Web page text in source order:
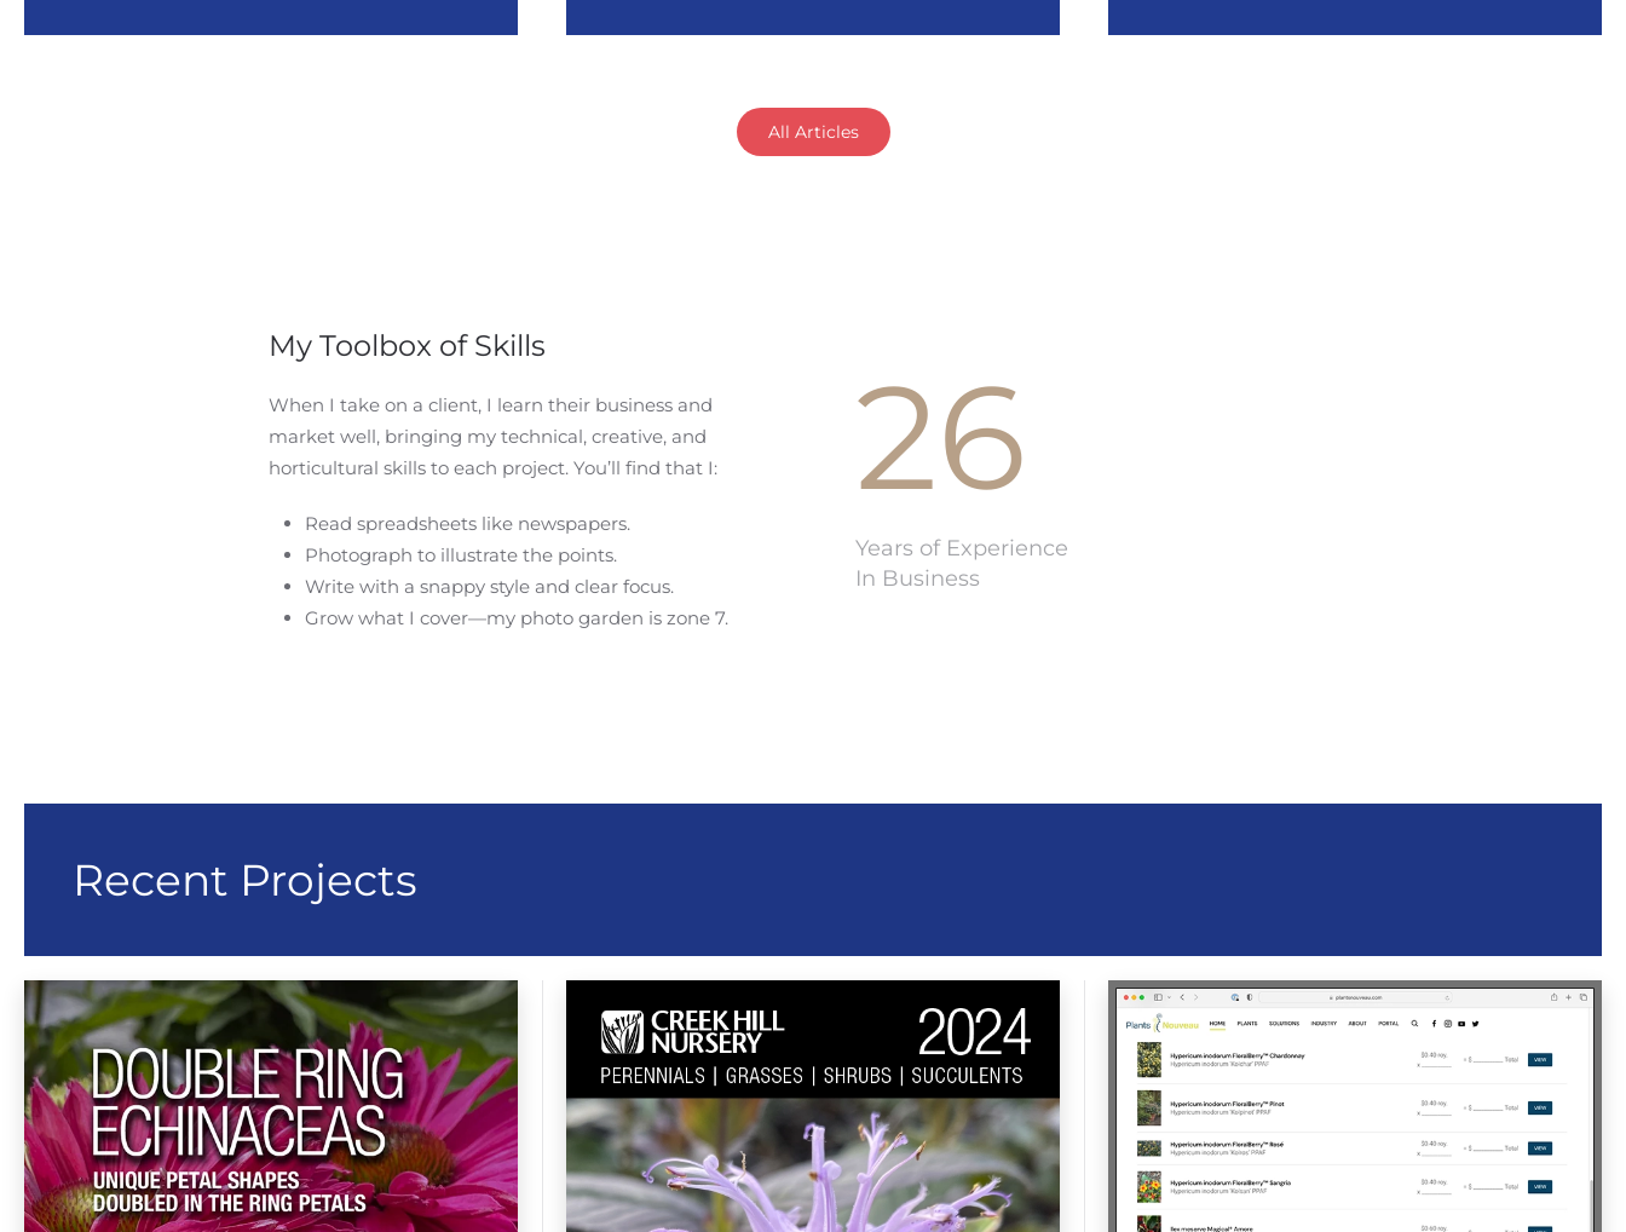
All Articles
My Toolbox of Skills
When I take on a client, I learn their business and
market well, bringing my technical, creative, and
horticultural skills to each project. You’ll find that I:
Read spreadsheets like newspapers.
Photograph to illustrate the points.
Write with a snappy style and clear focus.
Grow what I cover—my photo garden is zone 7.
26
Years of Experience
In Business
Recent Projects